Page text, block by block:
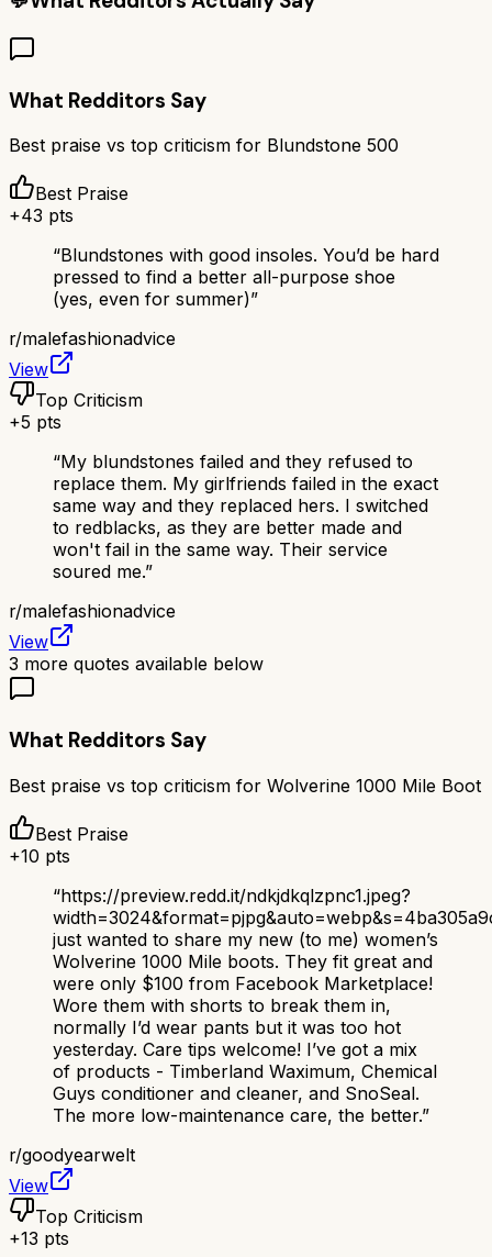
What Redditors Say
Best praise vs top criticism for Blundstone 500
Best Praise
+43 pts
“Blundstones with good insoles. You’d be hard
pressed to find a better all-purpose shoe
(yes, even for summer)”
r/malefashionadvice
View
Top Criticism
+5 pts
“My blundstones failed and they refused to
replace them. My girlfriends failed in the exact
same way and they replaced hers. I switched
to redblacks, as they are better made and
won't fail in the same way. Their service
soured me.”
r/malefashionadvice
View
3 more quotes available below
What Redditors Say
Best praise vs top criticism for Wolverine 1000 Mile Boot
Best Praise
+10 pts
“https://preview.redd.it/ndkjdkqlzpnc1.jpeg?
just wanted to share my new (to me) women’s
Wolverine 1000 Mile boots. They fit great and
were only $100 from Facebook Marketplace!
Wore them with shorts to break them in,
normally I’d wear pants but it was too hot
yesterday. Care tips welcome! I’ve got a mix
of products - Timberland Waximum, Chemical
Guys conditioner and cleaner, and SnoSeal.
The more low-maintenance care, the better.”
r/goodyearwelt
View
Top Criticism
+13 pts